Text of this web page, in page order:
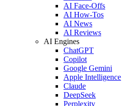
AI Face-Offs
AI How-Tos
AI News
AI Reviews
AI Engines
ChatGPT
Copilot
Google Gemini
Apple Intelligence
Claude
DeepSeek
Perplexity